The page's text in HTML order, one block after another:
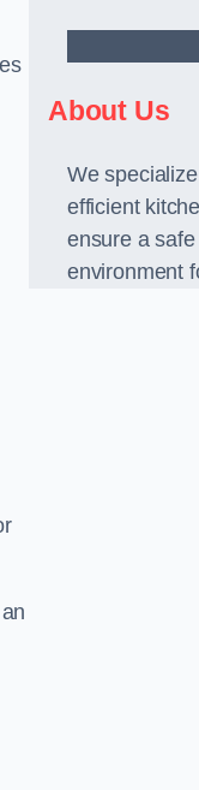
About Us
We
efficient
ensure a
environment